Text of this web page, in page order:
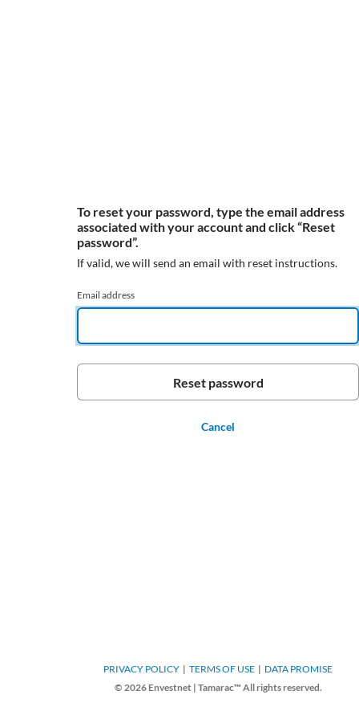
To reset your password, type the email address
associated with your account and click “Reset
password”.
If valid, we will send an email with reset instructions.
Email address
Cancel
PRIVACY POLICY TERMS OF USE
DATA PROMISE
© 2026 Envestnet | Tamarac™ All rights reserved.